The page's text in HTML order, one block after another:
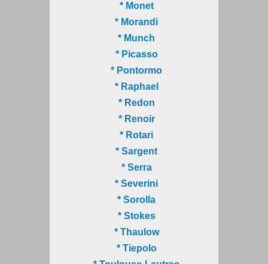
* Monet
* Morandi
* Munch
* Picasso
* Pontormo
* Raphael
* Redon
* Renoir
* Rotari
* Sargent
* Serra
* Severini
* Sorolla
* Stokes
* Thaulow
* Tiepolo